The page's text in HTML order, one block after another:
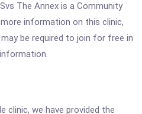
The Annex is a Community
information on this clinic,
be required to join for free in
clinic, we have provided the